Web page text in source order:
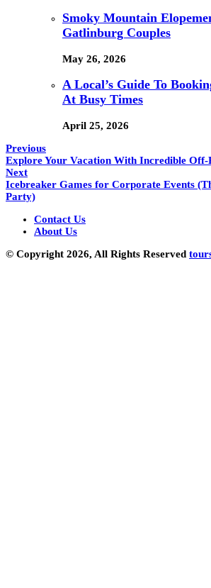
Smoky Mountain
Gatlinburg Couples
May 26, 2026
A Local’s Guide To
At Busy Times
April 25, 2026
Previous
Explore Your Vacation With Incredible Off-
Next
Icebreaker Games for Corporate Events
Party)
Contact Us
About Us
© Copyright 2026, All Rights Reserved